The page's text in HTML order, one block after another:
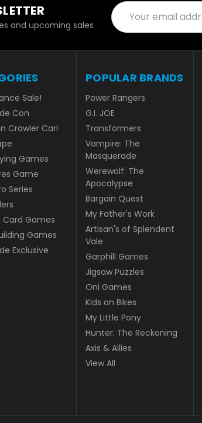
and upcoming sales
Email
Address
Sale!
Con
Crawler Carl
Games
Game
Series
Card Games
Games
Exclusive
POPULAR BRANDS
Power Rangers
G.I. JOE
Transformers
Vampire: The
Masquerade
Werewolf: The
Apocalypse
Bargain Quest
My Father's Work
Artisan's of Splendent
Vale
Garphill Games
Jigsaw Puzzles
Oni Games
Kids on Bikes
My Little Pony
Hunter: The Reckoning
Axis & Allies
View All